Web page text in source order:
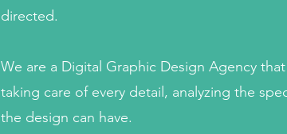
directed.
We are a Digital Graphic Design Agency
taking care of every detail, analyzing the
the design can have.